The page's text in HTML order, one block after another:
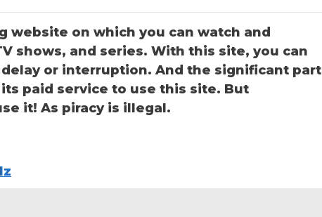
website on which you can watch and
shows, and series. With this site, you can
or interruption. And the significant part
paid service to use this site. But
it! As piracy is illegal.